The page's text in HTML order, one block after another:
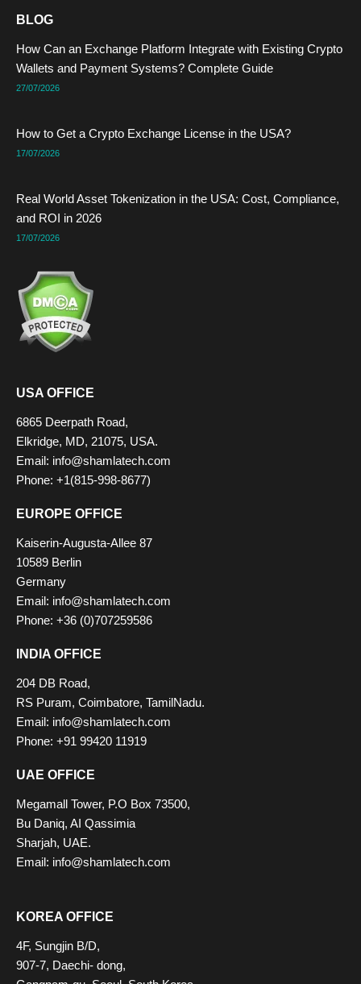
e
b
o
k
t
r
i e
s
t
e r
m
BLOG
How Can an Exchange Platform Integrate with Existing Crypto
Wallets and Payment Systems? Complete Guide
27/07/2026
How to Get a Crypto Exchange License in the USA?
17/07/2026
Real World Asset Tokenization in the USA: Cost, Compliance,
and ROI in 2026
17/07/2026
USA OFFICE
6865 Deerpath Road,
Elkridge, MD, 21075, USA.
Email: info@shamlatech.com
Phone: +1(815-998-8677)
EUROPE OFFICE
Kaiserin-Augusta-Allee 87
10589 Berlin
Germany
Email: info@shamlatech.com
Phone: +36 (0)707259586
INDIA OFFICE
204 DB Road,
RS Puram, Coimbatore, TamilNadu.
Email: info@shamlatech.com
Phone: +91 99420 11919
UAE OFFICE
Megamall Tower, P.O Box 73500,
Bu Daniq, AI Qassimia
Sharjah, UAE.
Email: info@shamlatech.com
KOREA OFFICE
4F, Sungjin B/D,
907-7, Daechi- dong,